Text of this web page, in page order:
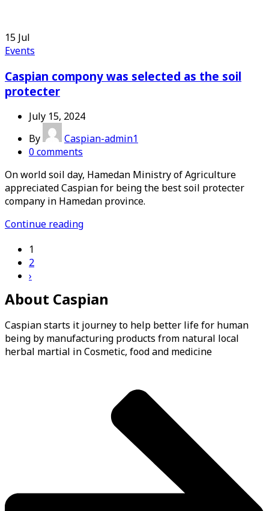
15 Jul
Events
Caspian compony was selected as the soil
protecter
July 15, 2024
By
Caspian-admin1
0comments
On world soil day, Hamedan Ministry of Agriculture
appreciated Caspian for being the best soil protecter
company in Hamedan province.
Continue reading
1
2
›
About Caspian
Caspian starts it journey to help better life for human
being by manufacturing products from natural local
herbal martial in Cosmetic, food and medicine